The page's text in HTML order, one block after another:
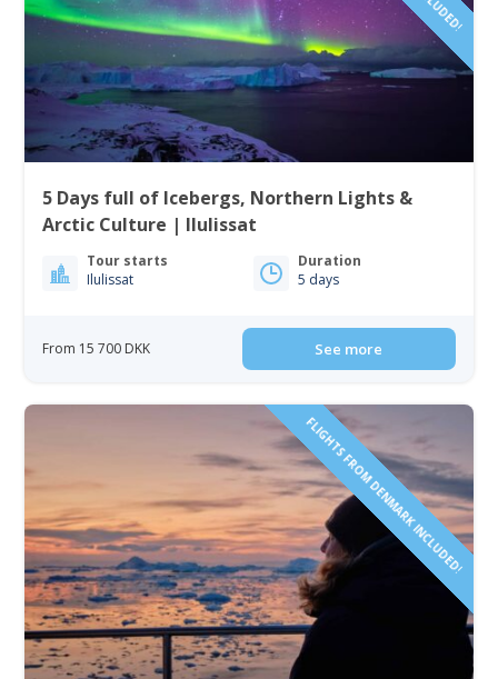
5 Days full of Icebergs, Northern Lights &
Arctic Culture | Ilulissat
Tour starts
Ilulissat
Duration
5 days
From 15 700 DKK See more
FLIGHTS FROM DENMARK INCLUDED!